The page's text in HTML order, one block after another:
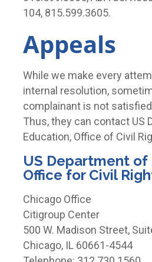
104, 815.599.3605.
Appeals
While we make every
internal resolution,
complainant is not
Thus, they can contact US
Education, Office of Civil
US Department of
Office for Civil
Chicago Office
Citigroup Center
500 W. Madison Street,
Chicago, IL 60661-4544